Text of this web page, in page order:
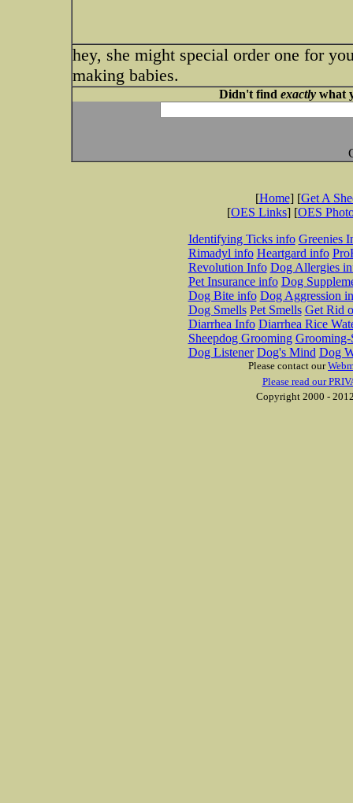
hey, she might special order one for
making babies.
Didn't find exactlywhat
[Home] [Get A
[OES Links] [OES
Identifying Ticks info Greenies
Rimadyl info Heartgard info
Revolution Info Dog Allergies
Pet Insurance info Dog
Dog Bite info Dog Aggression
Dog Smells Pet Smells Get Rid
Diarrhea Info Diarrhea Rice
Sheepdog Grooming Grooming-
Dog Listener Dog's Mind Dog
Please contact our
Please read our
Copyright 2000 -